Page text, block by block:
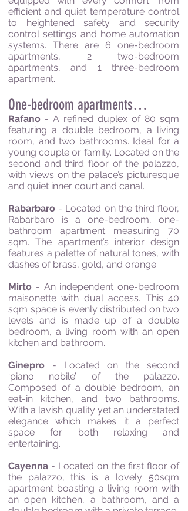
efficient and quiet temperature control
to heightened safety and security
control settings and home automation
systems. There are 6 one-bedroom
apartments, 2 two-bedroom
apartments, and 1 three-bedroom
apartment.
One-bedroom apartments…
Rafano - A refined duplex of 80 sqm
featuring a double bedroom, a living
room, and two bathrooms. Ideal for a
young couple or family. Located on the
second and third floor of the palazzo,
with views on the palace’s picturesque
and quiet inner court and canal.
Rabarbaro - Located on the third floor,
Rabarbaro is a one-bedroom, one-
bathroom apartment measuring 70
sqm. The apartment’s interior design
features a palette of natural tones, with
dashes of brass, gold, and orange.
Mirto - An independent one-bedroom
maisonette with dual access. This 40
sqm space is evenly distributed on two
levels and is made up of a double
bedroom, a living room with an open
kitchen and bathroom.
Ginepro - Located on the second
‘piano nobile’ of the palazzo.
Composed of a double bedroom, an
eat-in kitchen, and two bathrooms.
With a lavish quality yet an understated
elegance which makes it a perfect
space for both relaxing and
entertaining.
Cayenna - Located on the first floor of
the palazzo, this is a lovely 50sqm
apartment boasting a living room with
an open kitchen, a bathroom, and a